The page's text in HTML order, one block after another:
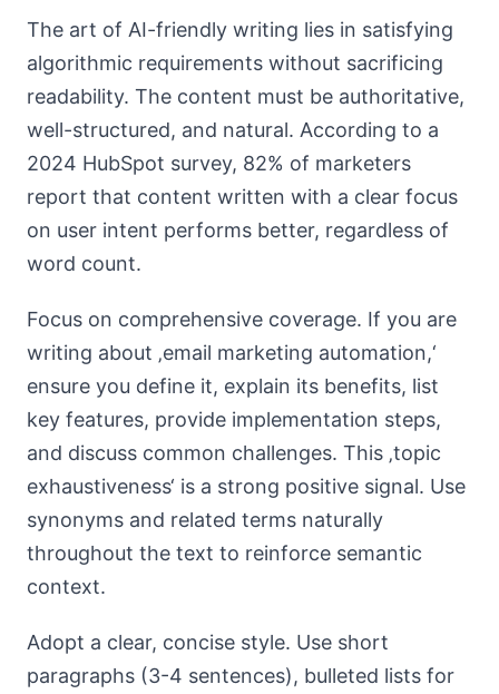
The art of AI-friendly writing lies in satisfying
algorithmic requirements without sacrificing
readability. The content must be authoritative,
well-structured, and natural. According to a
2024 HubSpot survey, 82% of marketers
report that content written with a clear focus
on user intent performs better, regardless of
word count.
Focus on comprehensive coverage. If you are
writing about ‚email marketing automation,‘
ensure you define it, explain its benefits, list
key features, provide implementation steps,
and discuss common challenges. This ‚topic
exhaustiveness‘ is a strong positive signal. Use
synonyms and related terms naturally
throughout the text to reinforce semantic
context.
Adopt a clear, concise style. Use short
paragraphs (3-4 sentences), bulleted lists for